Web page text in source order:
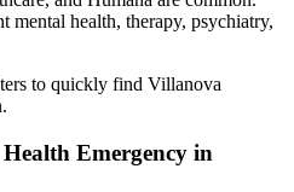
mental health, therapy, psychiatry,
to quickly find Villanova
Emergency in